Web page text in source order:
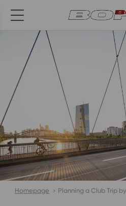
Homepage Planning a Club Trip